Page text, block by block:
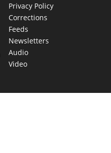
Privacy Policy
Corrections
Feeds
Newsletters
Audio
Video